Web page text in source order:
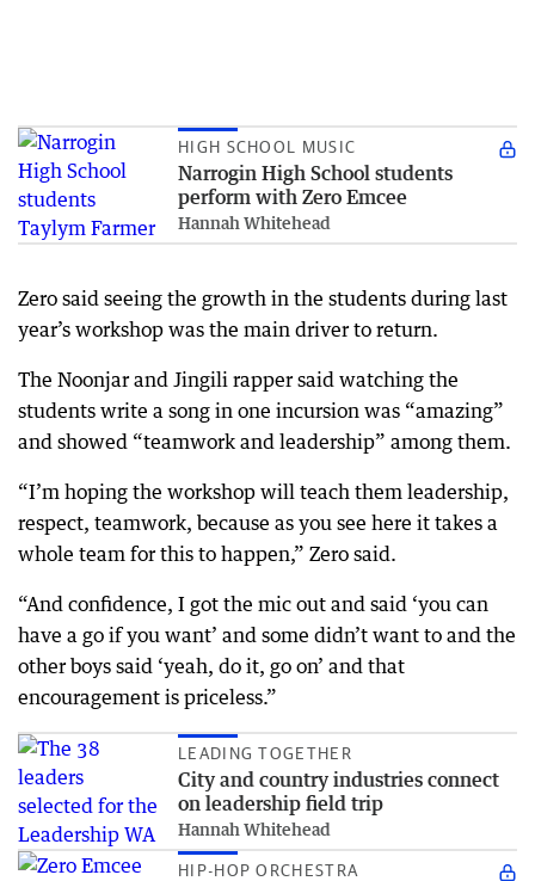
HIGH SCHOOL MUSIC
Narrogin High School students
perform with Zero Emcee
Hannah Whitehead
Zero said seeing the growth in the students during last
year’s workshop was the main driver to return.
The Noonjar and Jingili rapper said watching the
students write a song in one incursion was “amazing”
and showed “teamwork and leadership” among them.
“I’m hoping the workshop will teach them leadership,
respect, teamwork, because as you see here it takes a
whole team for this to happen,” Zero said.
“And confidence, I got the mic out and said ‘you can
have a go if you want’ and some didn’t want to and the
other boys said ‘yeah, do it, go on’ and that
encouragement is priceless.”
LEADING TOGETHER
City and country industries connect
on leadership field trip
Hannah Whitehead
HIP-HOP ORCHESTRA